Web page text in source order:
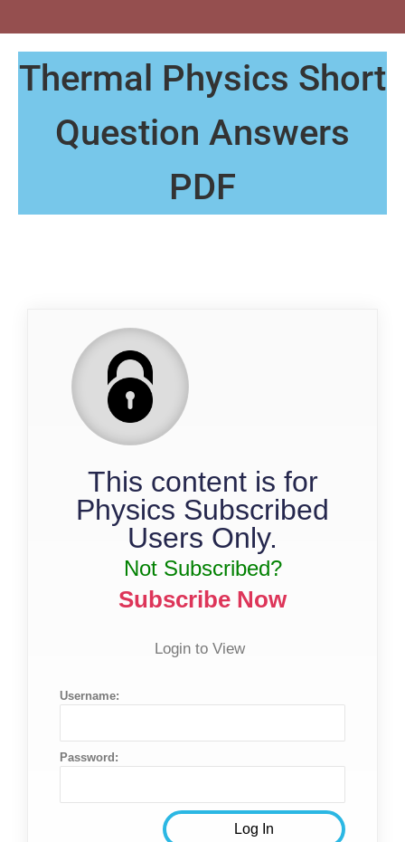
Thermal Physics Short
Question Answers
PDF
This content is for
Physics Subscribed
Users Only.
Not Subscribed?
Subscribe Now
Login to View
Username:
Password: